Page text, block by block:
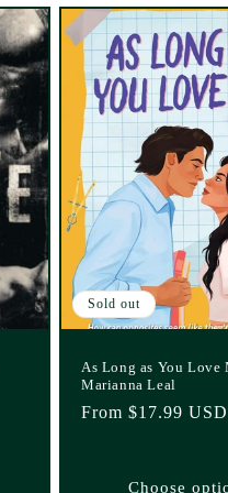
Sold out
As Long as You Love
Marianna Leal
Regular
From $17.99 USD
Choose